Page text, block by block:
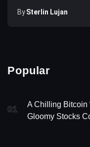
BySterlin Lujan
Popular
01
A Chilling Bitcoin
Gloomy Stocks